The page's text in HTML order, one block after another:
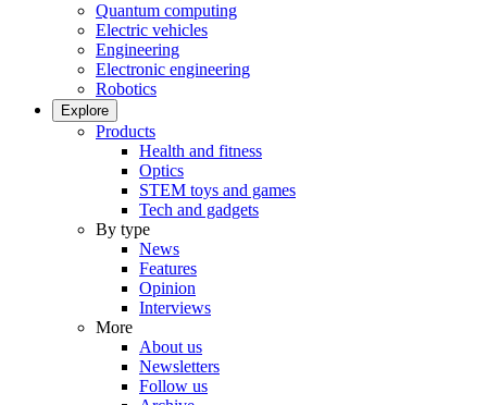
Quantum computing
Electric vehicles
Engineering
Electronic engineering
Robotics
Explore
Products
Health and fitness
Optics
STEM toys and games
Tech and gadgets
By type
News
Features
Opinion
Interviews
More
About us
Newsletters
Follow us